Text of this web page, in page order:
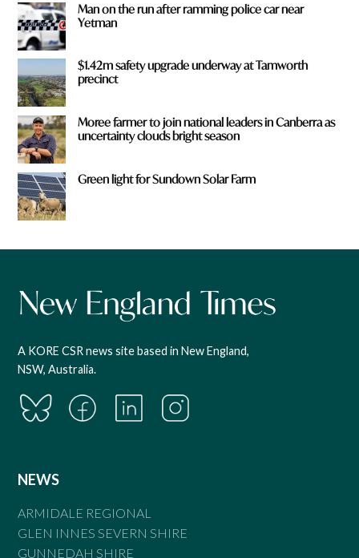
Man on the run after ramming police car near
Yetman
$1.42m safety upgrade underway at Tamworth
precinct
Moree farmer to join national leaders in Canberra as
uncertainty clouds bright season
Green light for Sundown Solar Farm
A KORE CSR news site based in New England,
NSW, Australia.
NEWS
ARMIDALE REGIONAL
GLEN INNES SEVERN SHIRE
GUNNEDAH SHIRE